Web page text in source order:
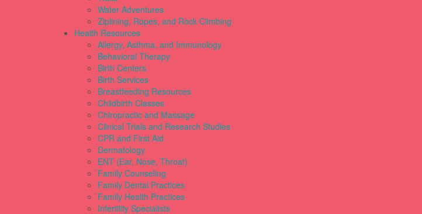
Water Adventures
Ziplining, Ropes, and Rock Climbing
Health Resources
Allergy, Asthma, and Immunology
Behavioral Therapy
Birth Centers
Birth Services
Breastfeeding Resources
Childbirth Classes
Chiropractic and Massage
Clinical Trials and Research Studies
CPR and First Aid
Dermatology
ENT (Ear, Nose, Throat)
Family Counseling
Family Dental Practices
Family Health Practices
Infertility Specialists